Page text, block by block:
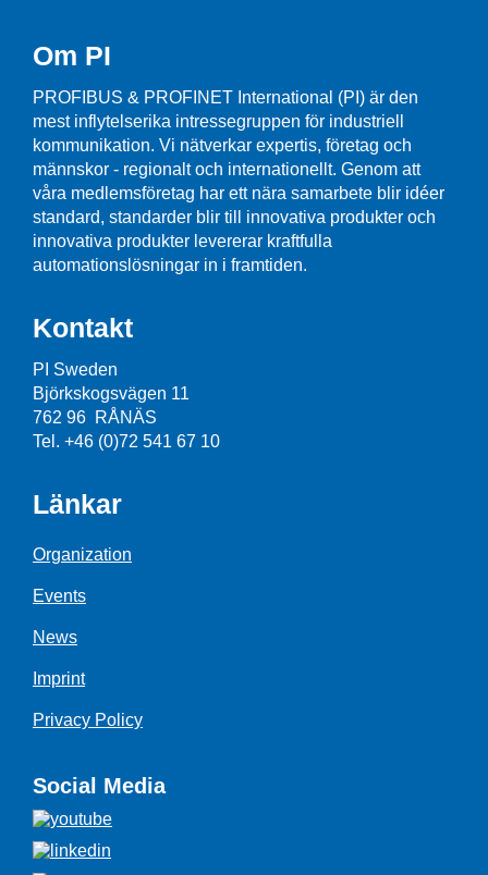
Om PI
PROFIBUS & PROFINET International (PI) är den
mest inflytelserika intressegruppen för industriell
kommunikation. Vi nätverkar expertis, företag och
männskor - regionalt och internationellt. Genom att
våra medlemsföretag har ett nära samarbete blir idéer
standard, standarder blir till innovativa produkter och
innovativa produkter levererar kraftfulla
automationslösningar in i framtiden.
Kontakt
PI Sweden
Björkskogsvägen 11
762 96 RÅNÄS
Tel. +46 (0)72 541 67 10
Länkar
Organization
Events
News
Imprint
Privacy Policy
Social Media